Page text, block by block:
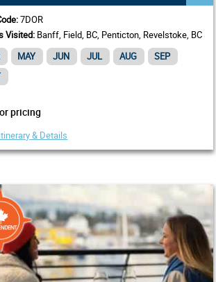
7DOR
Visited: Banff, Field, BC, Penticton, Revelstoke, BC
MAY JUN JUL AUG
SEP
pricing
& Details